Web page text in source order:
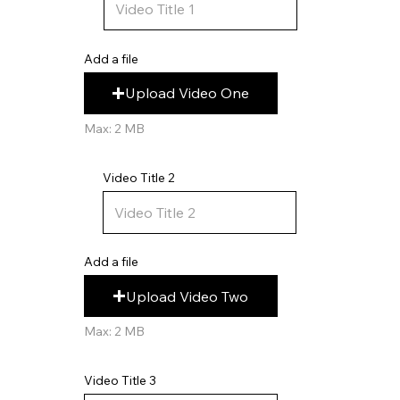
Add a file
Upload Video One
Max: 2 MB
Add a file
Upload Video Two
Max: 2 MB
Video Title 2
Video Title 3